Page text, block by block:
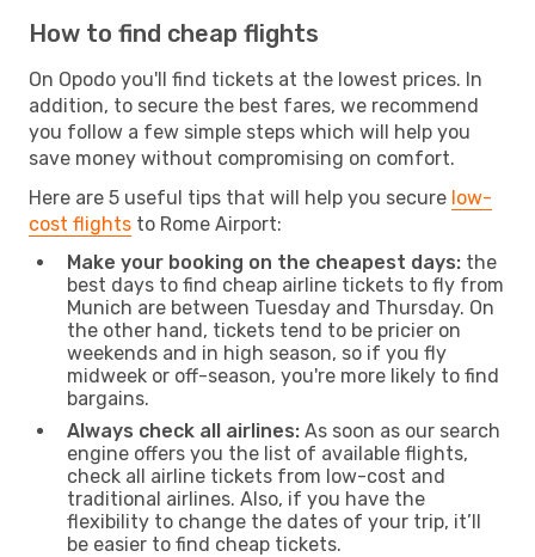
How to find cheap flights
On Opodo you'll find tickets at the lowest prices. In
addition, to secure the best fares, we recommend
you follow a few simple steps which will help you
save money without compromising on comfort.
Here are 5 useful tips that will help you secure low-
cost flights to Rome Airport:
Make your booking on the cheapest days: the
best days to find cheap airline tickets to fly from
Munich are between Tuesday and Thursday. On
the other hand, tickets tend to be pricier on
weekends and in high season, so if you fly
midweek or off-season, you're more likely to find
bargains.
Always check all airlines: As soon as our search
engine offers you the list of available flights,
check all airline tickets from low-cost and
traditional airlines. Also, if you have the
flexibility to change the dates of your trip, it’ll
be easier to find cheap tickets.